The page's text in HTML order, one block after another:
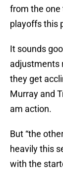
from the one
playoffs this
It sounds
adjustments
they get
Murray and
am action.
But “the
heavily this
with the